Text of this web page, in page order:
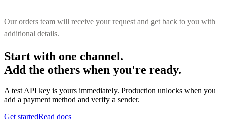
Our orders team will receive your request and get back to you with
additional details.
Start with one channel.
Add the others when you're ready.
A test API key is yours immediately. Production unlocks when you
add a payment method and verify a sender.
Get startedRead docs